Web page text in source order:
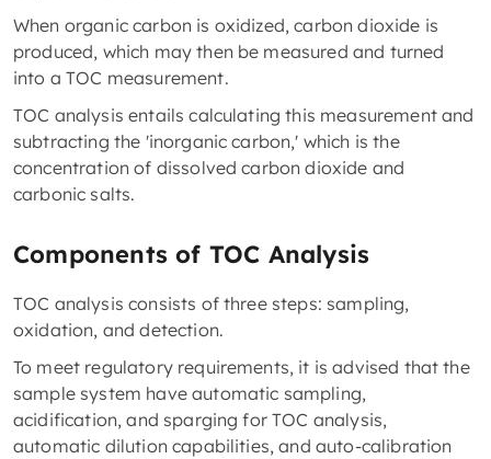
When organic carbon is oxidized, carbon dioxide is
produced, which may then be measured and turned
into a TOC measurement.
TOC analysis entails calculating this measurement and
subtracting the 'inorganic carbon,' which is the
concentration of dissolved carbon dioxide and
carbonic salts.
Components of TOC Analysis
TOC analysis consists of three steps: sampling,
oxidation, and detection.
To meet regulatory requirements, it is advised that the
sample system have automatic sampling,
acidification, and sparging for TOC analysis,
automatic dilution capabilities, and auto-calibration